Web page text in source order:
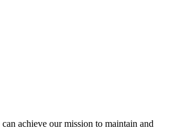
achieve our mission to maintain and